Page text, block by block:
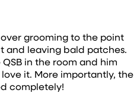
grooming to the point
and leaving bald patches.
in the room and him
it. More importantly, the
completely!